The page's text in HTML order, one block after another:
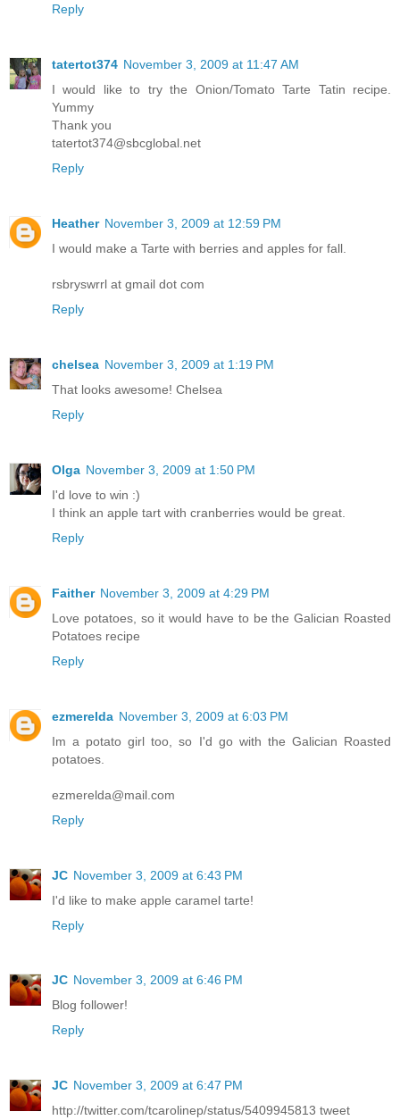
Reply
tatertot374 November 3, 2009 at 11:47 AM
I would like to try the Onion/Tomato Tarte Tatin recipe.
Yummy
Thank you
tatertot374@sbcglobal.net
Reply
Heather November 3, 2009 at 12:59 PM
I would make a Tarte with berries and apples for fall.
rsbryswrrl at gmail dot com
Reply
chelsea November 3, 2009 at 1:19 PM
That looks awesome! Chelsea
Reply
Olga November 3, 2009 at 1:50 PM
I'd love to win :)
I think an apple tart with cranberries would be great.
Reply
Faither November 3, 2009 at 4:29 PM
Love potatoes, so it would have to be the Galician Roasted
Potatoes recipe
Reply
ezmerelda November 3, 2009 at 6:03 PM
Im a potato girl too, so I'd go with the Galician Roasted
potatoes.
ezmerelda@mail.com
Reply
JC November 3, 2009 at 6:43 PM
I'd like to make apple caramel tarte!
Reply
JC November 3, 2009 at 6:46 PM
Blog follower!
Reply
JC November 3, 2009 at 6:47 PM
http://twitter.com/tcarolinep/status/5409945813 tweet